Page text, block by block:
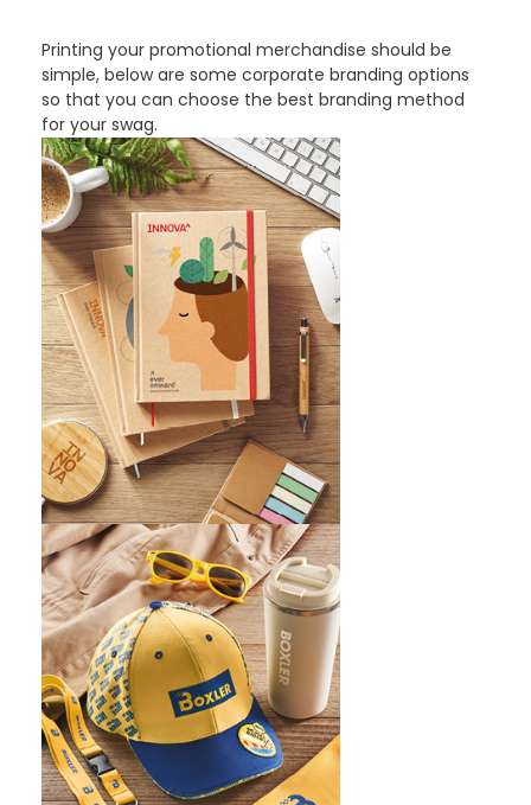
Printing your promotional merchandise should be
simple, below are some corporate branding options
so that you can choose the best branding method
for your swag.